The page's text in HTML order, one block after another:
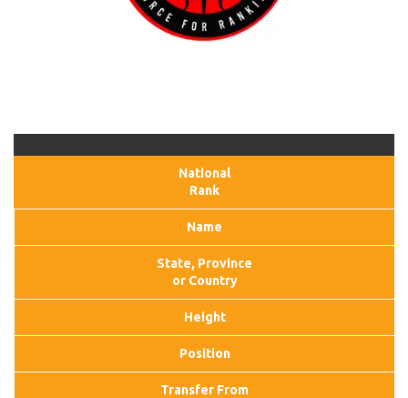
National
Rank
Name
State, Province
or Country
Height
Position
Transfer From